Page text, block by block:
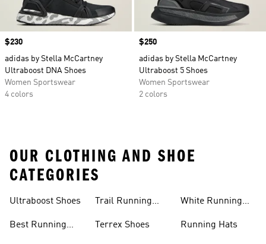
Price
$230
adidas by Stella McCartney
Ultraboost DNA Shoes
Women Sportswear
4 colors
Price
$250
adidas by Stella McCartney
Ultraboost 5 Shoes
Women Sportswear
2 colors
OUR CLOTHING AND SHOE
CATEGORIES
Ultraboost Shoes
Best Running
Trail Running
Terrex Shoes
White Running
Running Hats